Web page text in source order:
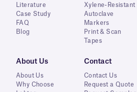
Literature
Case Study
FAQ
Blog
Xylene-Resistant
Autoclave
Markers
Print & Scan
Tapes
About Us
About Us
Why Choose
Contact
Contact Us
Request a Quote